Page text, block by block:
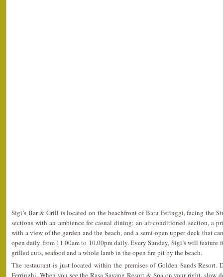
Sigi’s Bar & Grill is located on the beachfront of Batu Feringgi, facing the
sections with an ambience for casual dining: an air-conditioned section, a
with a view of the garden and the beach, and a semi-open upper deck that
open daily from 11.00am to 10.00pm daily. Every Sunday, Sigi’s will feature
grilled cuts, seafood and a whole lamb in the open fire pit by the beach.
The restaurant is just located within the premises of Golden Sands
Ferringhi. When you see the Rasa Sayang Resort & Spa on your right, slow